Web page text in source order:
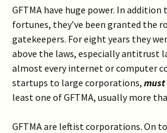
GFTMA have huge power. In
fortunes, they’ve been granted the
gatekeepers. For eight years they
above the laws, especially antitrust
almost every internet or computer
startups to large corporations, must
least one of GFTMA, usually more
GFTMA are leftist corporations. On